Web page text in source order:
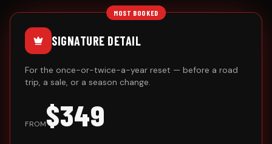
MOST BOOKED
SIGNATURE DETAIL
For the once-or-twice-a-year reset — before a road
trip, a sale, or a season change.
FROM$349